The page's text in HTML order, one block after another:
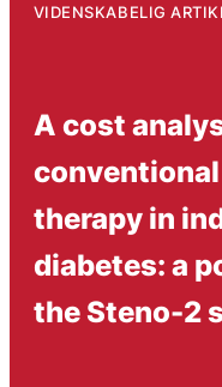
VIDENSKABELIG
A cost
therapy in
diabetes: a
the Steno-2